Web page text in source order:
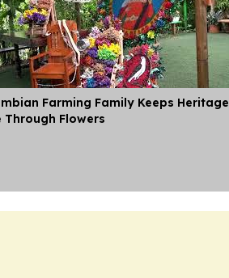
Farming Family Keeps Heritage
Through Flowers